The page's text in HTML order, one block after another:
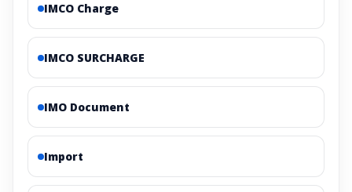
IMCO Charge
IMCO SURCHARGE
IMO Document
Import